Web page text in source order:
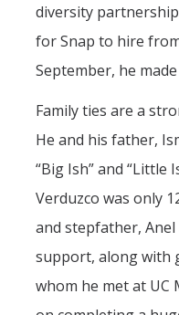
diversity
for Snap to hire
September, he
Family ties are a
He and his father,
“Big Ish” and “Little
Verduzco was only
and stepfather,
support, along with
whom he met at UC